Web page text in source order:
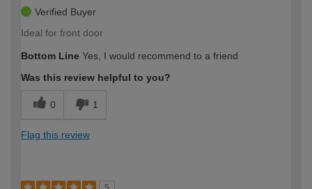
Verified Buyer
Ideal for front door
Bottom Line Yes, I would recommend to a friend
Was this review helpful to you?
0 1
Flag this review